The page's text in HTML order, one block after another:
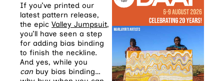
If you’ve printed our
latest pattern release,
the epic Valley Jumpsuit,
you’ll have seen a step
for adding bias binding
to finish the neckline.
And yes, while you
can buy bias binding…